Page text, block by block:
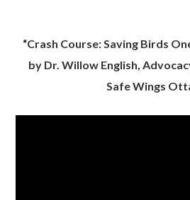
“Crash Course: Saving Birds
by Dr. Willow English,
Safe Wings